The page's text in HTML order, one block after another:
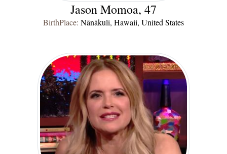
Jason Momoa, 47
BirthPlace: Nānākuli, Hawaii, United States